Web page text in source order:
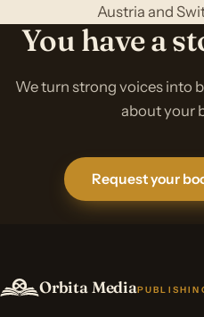
Austria and
You have a
We turn strong voices into
about your
Request your
Orbita Media